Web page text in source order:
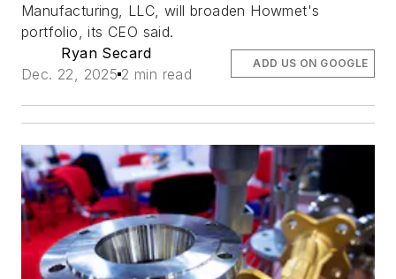
Manufacturing, LLC, will broaden Howmet's
portfolio, its CEO said.
Ryan Secard
Dec. 22, 2025 2 min read
ADD US ON GOOGLE